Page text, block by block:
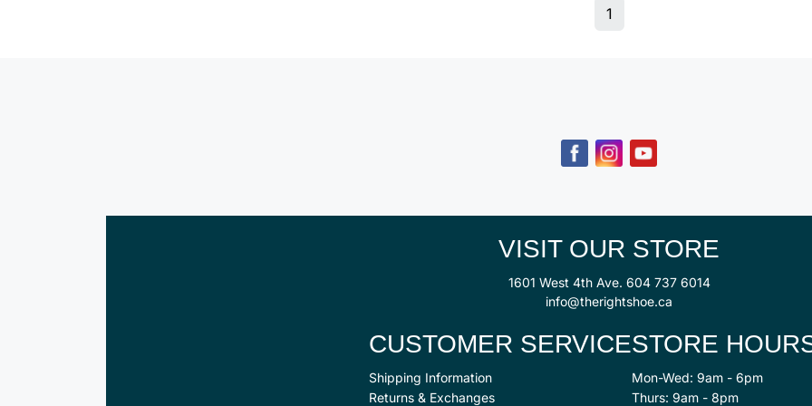
1
VISIT OUR STORE
1601 West 4th Ave. 604 737 6014
info@therightshoe.ca
CUSTOMER SERVICE
Shipping Information
Returns & Exchanges
STORE
Mon-Wed: 9am - 6pm
Thurs: 9am - 8pm